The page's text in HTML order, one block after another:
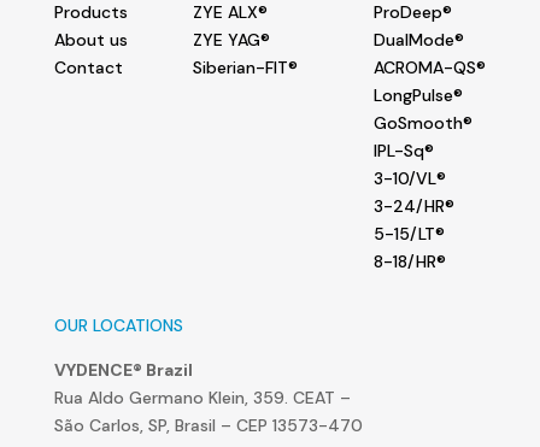
Products
About us
Contact
ZYE ALX®
ZYE YAG®
Siberian-FIT®
ProDeep®
DualMode®
ACROMA-QS®
LongPulse®
GoSmooth®
IPL-Sq®
3-10/VL®
3-24/HR®
5-15/LT®
8-18/HR®
OUR LOCATIONS
VYDENCE® Brazil
Rua Aldo Germano Klein, 359. CEAT –
São Carlos, SP, Brasil – CEP 13573-470